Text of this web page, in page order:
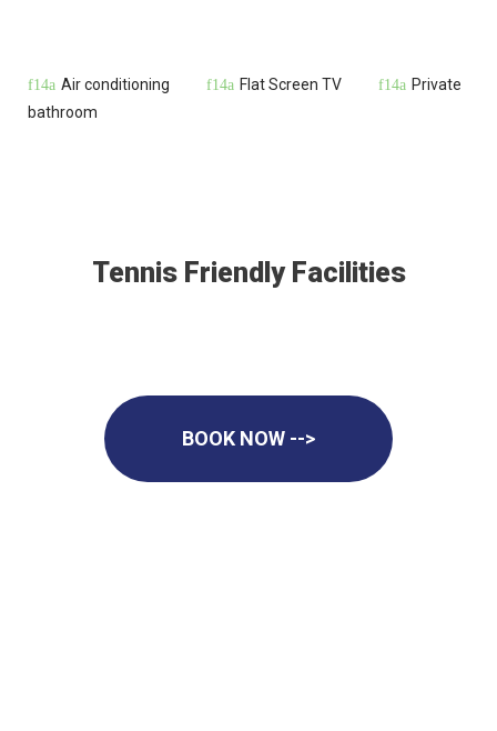
Air conditioning Flat Screen TV
Private
bathroom
Tennis Friendly Facilities
BOOK NOW -->